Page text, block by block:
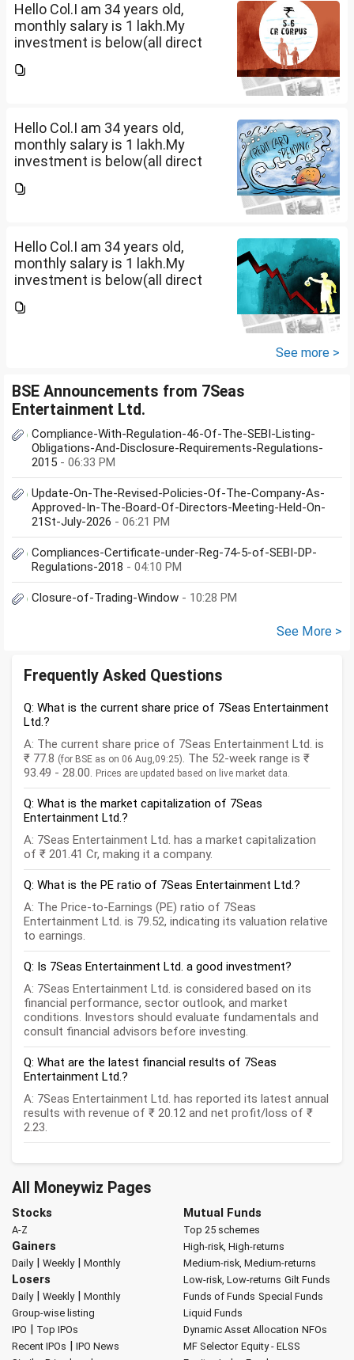
Hello Col.I am 34 years old,
monthly salary is 1 lakh.My
investment is below(all direct
thoughts. I want to create a
Hello Col.I am 34 years old,
monthly salary is 1 lakh.My
investment is below(all direct
thoughts. I want to create a
Hello Col.I am 34 years old,
monthly salary is 1 lakh.My
investment is below(all direct
thoughts. I want to create a
See more >
BSE Announcements from 7Seas
Entertainment Ltd.
Compliance-With-Regulation-46-Of-The-SEBI-Listing-
Obligations-And-Disclosure-Requirements-Regulations-
2015 - 06:33 PM
Update-On-The-Revised-Policies-Of-The-Company-As-
Approved-In-The-Board-Of-Directors-Meeting-Held-On-
21St-July-2026 - 06:21 PM
Compliances-Certificate-under-Reg-74-5-of-SEBI-DP-
Regulations-2018 - 04:10 PM
Closure-of-Trading-Window - 10:28 PM
See More >
Frequently Asked Questions
Q: What is the current share price of 7Seas Entertainment
Ltd.?
A: The current share price of 7Seas Entertainment Ltd. is
₹ 77.8 (for BSE as on 06 Aug,09:25). The 52-week range is ₹
93.49 - 28.00. Prices are updated based on live market data.
Q: What is the market capitalization of 7Seas
Entertainment Ltd.?
A: 7Seas Entertainment Ltd. has a market capitalization
of ₹ 201.41 Cr, making it a company.
Q: What is the PE ratio of 7Seas Entertainment Ltd.?
A: The Price-to-Earnings (PE) ratio of 7Seas
Entertainment Ltd. is 79.52, indicating its valuation relative
to earnings.
Q: Is 7Seas Entertainment Ltd. a good investment?
A: 7Seas Entertainment Ltd. is considered based on its
financial performance, sector outlook, and market
conditions. Investors should evaluate fundamentals and
consult financial advisors before investing.
Q: What are the latest financial results of 7Seas
Entertainment Ltd.?
A: 7Seas Entertainment Ltd. has reported its latest annual
results with revenue of ₹ 20.12 and net profit/loss of ₹
2.23.
All Moneywiz Pages
Stocks
A-Z
Gainers
Daily| Weekly| Monthly
Losers
Daily| Weekly| Monthly
Group-wise listing
IPO | Top IPOs
Recent IPOs | IPO News
Mutual Funds
Top 25 schemes
High-risk, High-returns
Medium-risk, Medium-returns
Low-risk, Low-returns Gilt Funds
Funds of Funds Special Funds
Liquid Funds
Dynamic Asset Allocation NFOs
MF Selector Equity - ELSS